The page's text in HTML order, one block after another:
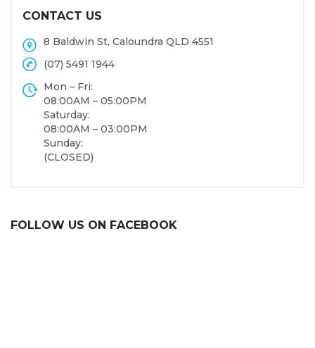
CONTACT US
8 Baldwin St, Caloundra QLD 4551
(07) 5491 1944
Mon – Fri:
08:00AM – 05:00PM
Saturday:
08:00AM – 03:00PM
Sunday:
(CLOSED)
FOLLOW US ON FACEBOOK